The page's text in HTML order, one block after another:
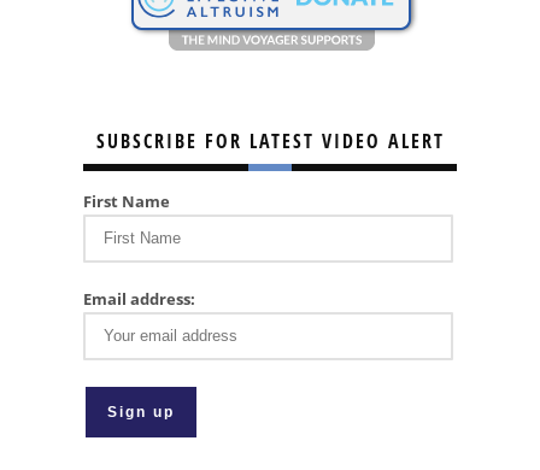
SUBSCRIBE FOR LATEST VIDEO ALERT
First Name
Email address: